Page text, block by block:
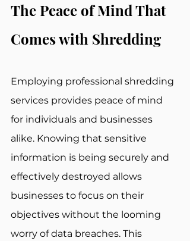
The Peace of Mind That
Comes with Shredding
Employing professional shredding
services provides peace of mind
for individuals and businesses
alike. Knowing that sensitive
information is being securely and
effectively destroyed allows
businesses to focus on their
objectives without the looming
worry of data breaches. This